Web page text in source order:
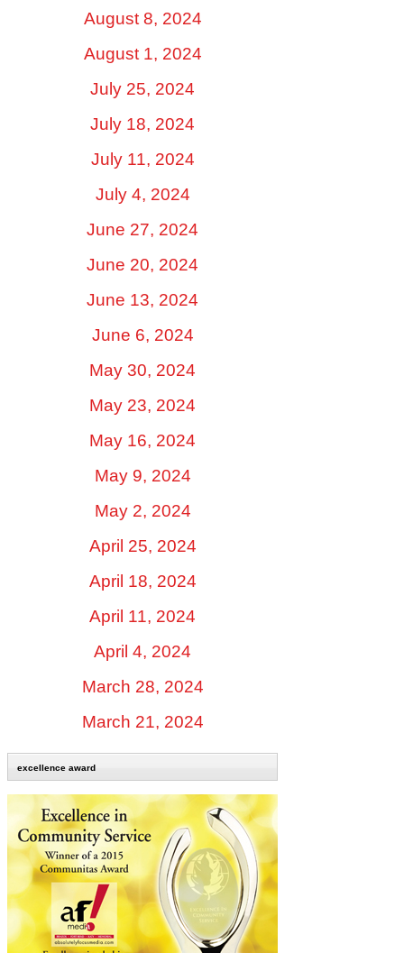
August 8, 2024
August 1, 2024
July 25, 2024
July 18, 2024
July 11, 2024
July 4, 2024
June 27, 2024
June 20, 2024
June 13, 2024
June 6, 2024
May 30, 2024
May 23, 2024
May 16, 2024
May 9, 2024
May 2, 2024
April 25, 2024
April 18, 2024
April 11, 2024
April 4, 2024
March 28, 2024
March 21, 2024
excellence award